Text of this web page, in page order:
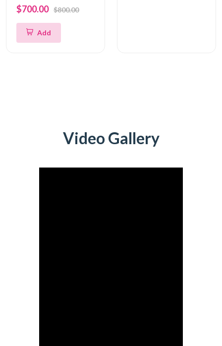
$700.00 $800.00
Add
Video Gallery